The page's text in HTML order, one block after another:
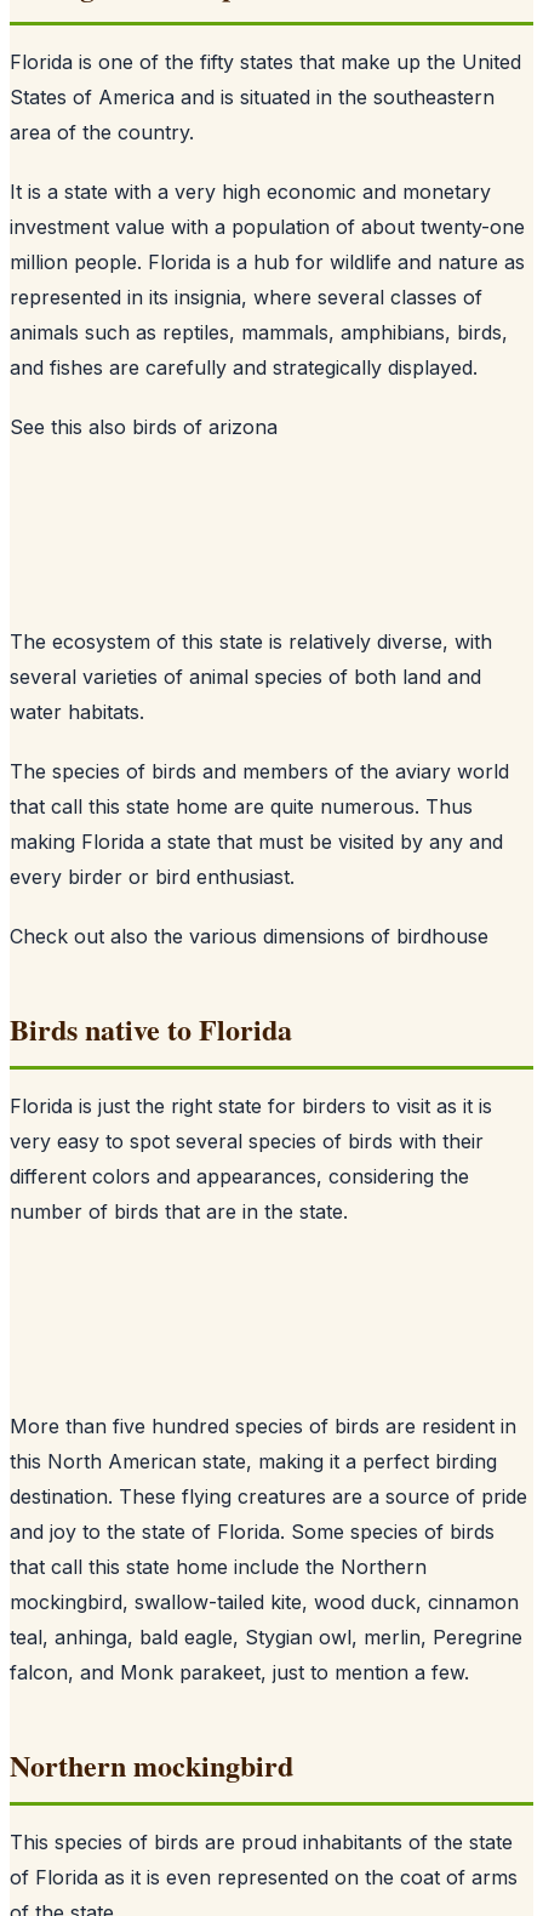
Florida is one of the fifty states that make up the United
States of America and is situated in the southeastern
area of the country.
It is a state with a very high economic and monetary
investment value with a population of about twenty-one
million people. Florida is a hub for wildlife and nature as
represented in its insignia, where several classes of
animals such as reptiles, mammals, amphibians, birds,
and fishes are carefully and strategically displayed.
See this also birds of arizona
The ecosystem of this state is relatively diverse, with
several varieties of animal species of both land and
water habitats.
The species of birds and members of the aviary world
that call this state home are quite numerous. Thus
making Florida a state that must be visited by any and
every birder or bird enthusiast.
Check out also the various dimensions of birdhouse
Birds native to Florida
Florida is just the right state for birders to visit as it is
very easy to spot several species of birds with their
different colors and appearances, considering the
number of birds that are in the state.
More than five hundred species of birds are resident in
this North American state, making it a perfect birding
destination. These flying creatures are a source of pride
and joy to the state of Florida. Some species of birds
that call this state home include the Northern
mockingbird, swallow-tailed kite, wood duck, cinnamon
teal, anhinga, bald eagle, Stygian owl, merlin, Peregrine
falcon, and Monk parakeet, just to mention a few.
Northern mockingbird
This species of birds are proud inhabitants of the state
of Florida as it is even represented on the coat of arms